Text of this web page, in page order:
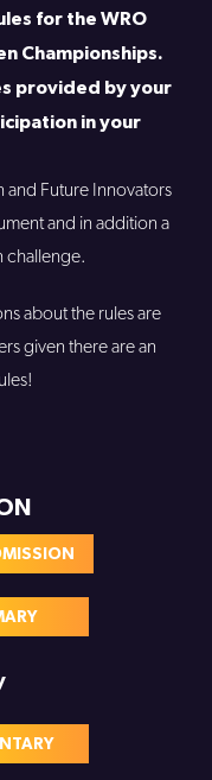
for the WRO
Championships.
provided by your
in your
and Future Innovators
and in addition a
challenge.
about the rules are
given there are an